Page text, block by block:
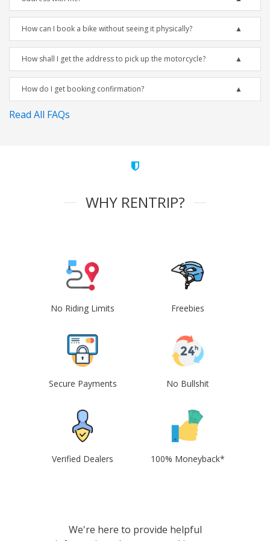
How can I book a bike without seeing it physically?
How shall I get the address to pick up the motorcycle?
How do I get booking confirmation?
Read All FAQs
WHY RENTRIP?
No Riding Limits Freebies
Secure Payments No Bullshit
Verified Dealers 100% Moneyback*
We're here to provide helpful